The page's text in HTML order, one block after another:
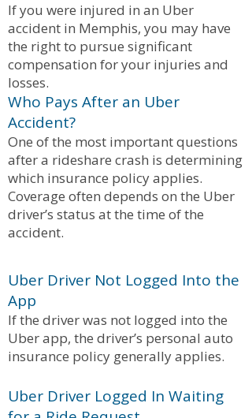
If you were injured in an Uber
accident in Memphis, you may have
the right to pursue significant
compensation for your injuries and
losses.
Who Pays After an Uber
Accident?
One of the most important questions
after a rideshare crash is determining
which insurance policy applies.
Coverage often depends on the Uber
driver’s status at the time of the
accident.
Uber Driver Not Logged Into the
App
If the driver was not logged into the
Uber app, the driver’s personal auto
insurance policy generally applies.
Uber Driver Logged In Waiting